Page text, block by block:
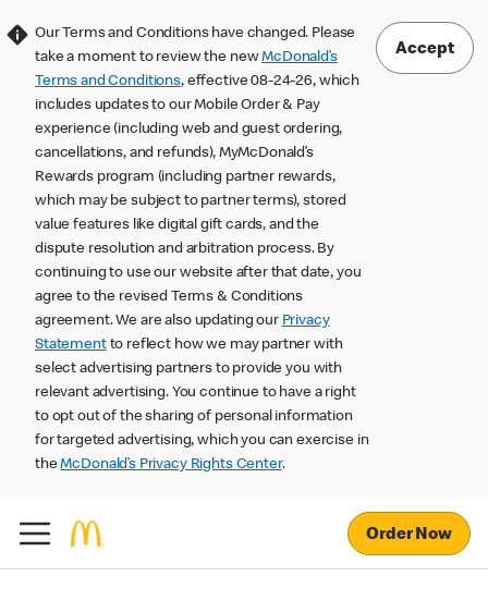
Our Terms and Conditions have changed. Please
take a moment to review the newMcDonald’s
Terms and Conditions, effective 08-24-26, which
includes updates to our Mobile Order & Pay
experience (including web and guest ordering,
cancellations, and refunds), MyMcDonald’s
Rewards program (including partner rewards,
which may be subject to partner terms), stored
value features like digital gift cards, and the
dispute resolution and arbitration process. By
continuing to use our website after that date, you
agree to the revised Terms & Conditions
agreement. We are also updating our Privacy
Statementto reflect how we may partner with
select advertising partners to provide you with
relevant advertising. You continue to have a right
to opt out of the sharing of personal information
for targeted advertising, which you can exercise in
theMcDonald’s Privacy Rights Center.
Accept
Order Now